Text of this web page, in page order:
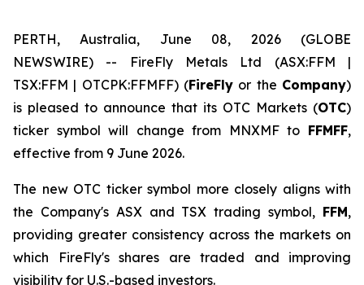
PERTH, Australia, June 08, 2026 (GLOBE
NEWSWIRE) -- FireFly Metals Ltd (ASX:FFM |
TSX:FFM | OTCPK:FFMFF) (FireFly or the Company)
is pleased to announce that its OTC Markets (OTC)
ticker symbol will change from MNXMF to FFMFF,
effective from 9 June 2026.
The new OTC ticker symbol more closely aligns with
the Company's ASX and TSX trading symbol, FFM,
providing greater consistency across the markets on
which FireFly's shares are traded and improving
visibility for U.S.-based investors.